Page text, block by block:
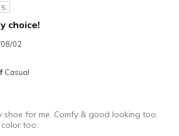
5
choice!
02
Casual
shoe for me. Comfy & good looking too.
too.